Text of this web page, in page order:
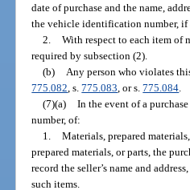
date of purchase and the name,
the vehicle identification number, if
2.
With respect to each item of
required by subsection (2).
(b)
Any person who violates
775.082 , s.775.083 , or s.775.084
(7)(a)
In the event of a
number, of:
1.
Materials, prepared
prepared materials, or parts, the
record the seller’s name and
such items.